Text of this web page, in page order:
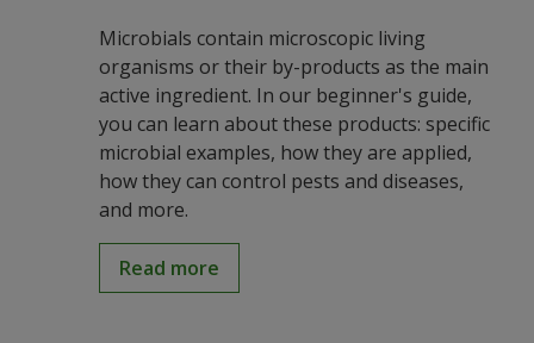
Microbials contain microscopic living
organisms or their by-products as the main
active ingredient. In our beginner's guide,
you can learn about these products: specific
microbial examples, how they are applied,
how they can control pests and diseases,
and more.
Read more